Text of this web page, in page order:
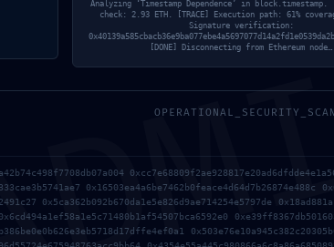
:: Diagnostic
Analyzing ‘Timestamp Dependence’ in block.timestamp.
check: 2.93 ETH. [TRACE] Execution path: 61%
Signature verification:
[DONE] Disconnecting from Ethereum node…
0x16503ea4a6be7462b0feace4d64d7b26874e488c
0x5ca362b092b670da1e5e826d9ae714254e5797de